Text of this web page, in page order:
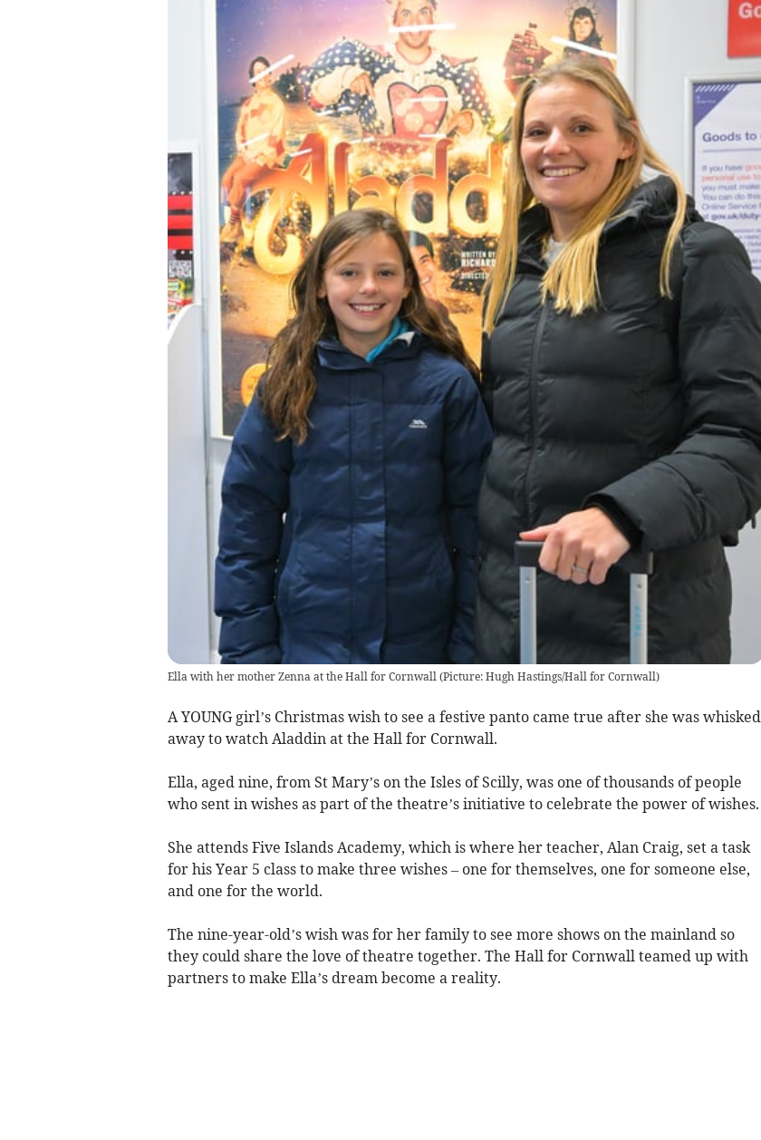
Ella with her mother Zenna at the Hall for Cornwall (Picture: Hugh Hastings/Hall for Cornwall)
A YOUNG girl’s Christmas wish to see a festive panto came true after she was whisked
away to watch Aladdin at the Hall for Cornwall.
Ella, aged nine, from St Mary’s on the Isles of Scilly, was one of thousands of people
who sent in wishes as part of the theatre’s initiative to celebrate the power of wishes.
She attends Five Islands Academy, which is where her teacher, Alan Craig, set a task
for his Year 5 class to make three wishes – one for themselves, one for someone else,
and one for the world.
The nine-year-old’s wish was for her family to see more shows on the mainland so
they could share the love of theatre together. The Hall for Cornwall teamed up with
partners to make Ella’s dream become a reality.